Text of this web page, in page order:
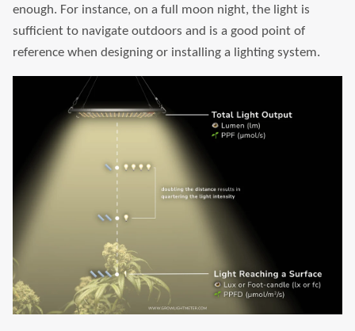
Shop Kits Accessories
enough. For instance, on a full moon night, the light is
sufficient to navigate outdoors and is a good point of
reference when designing or installing a lighting system.